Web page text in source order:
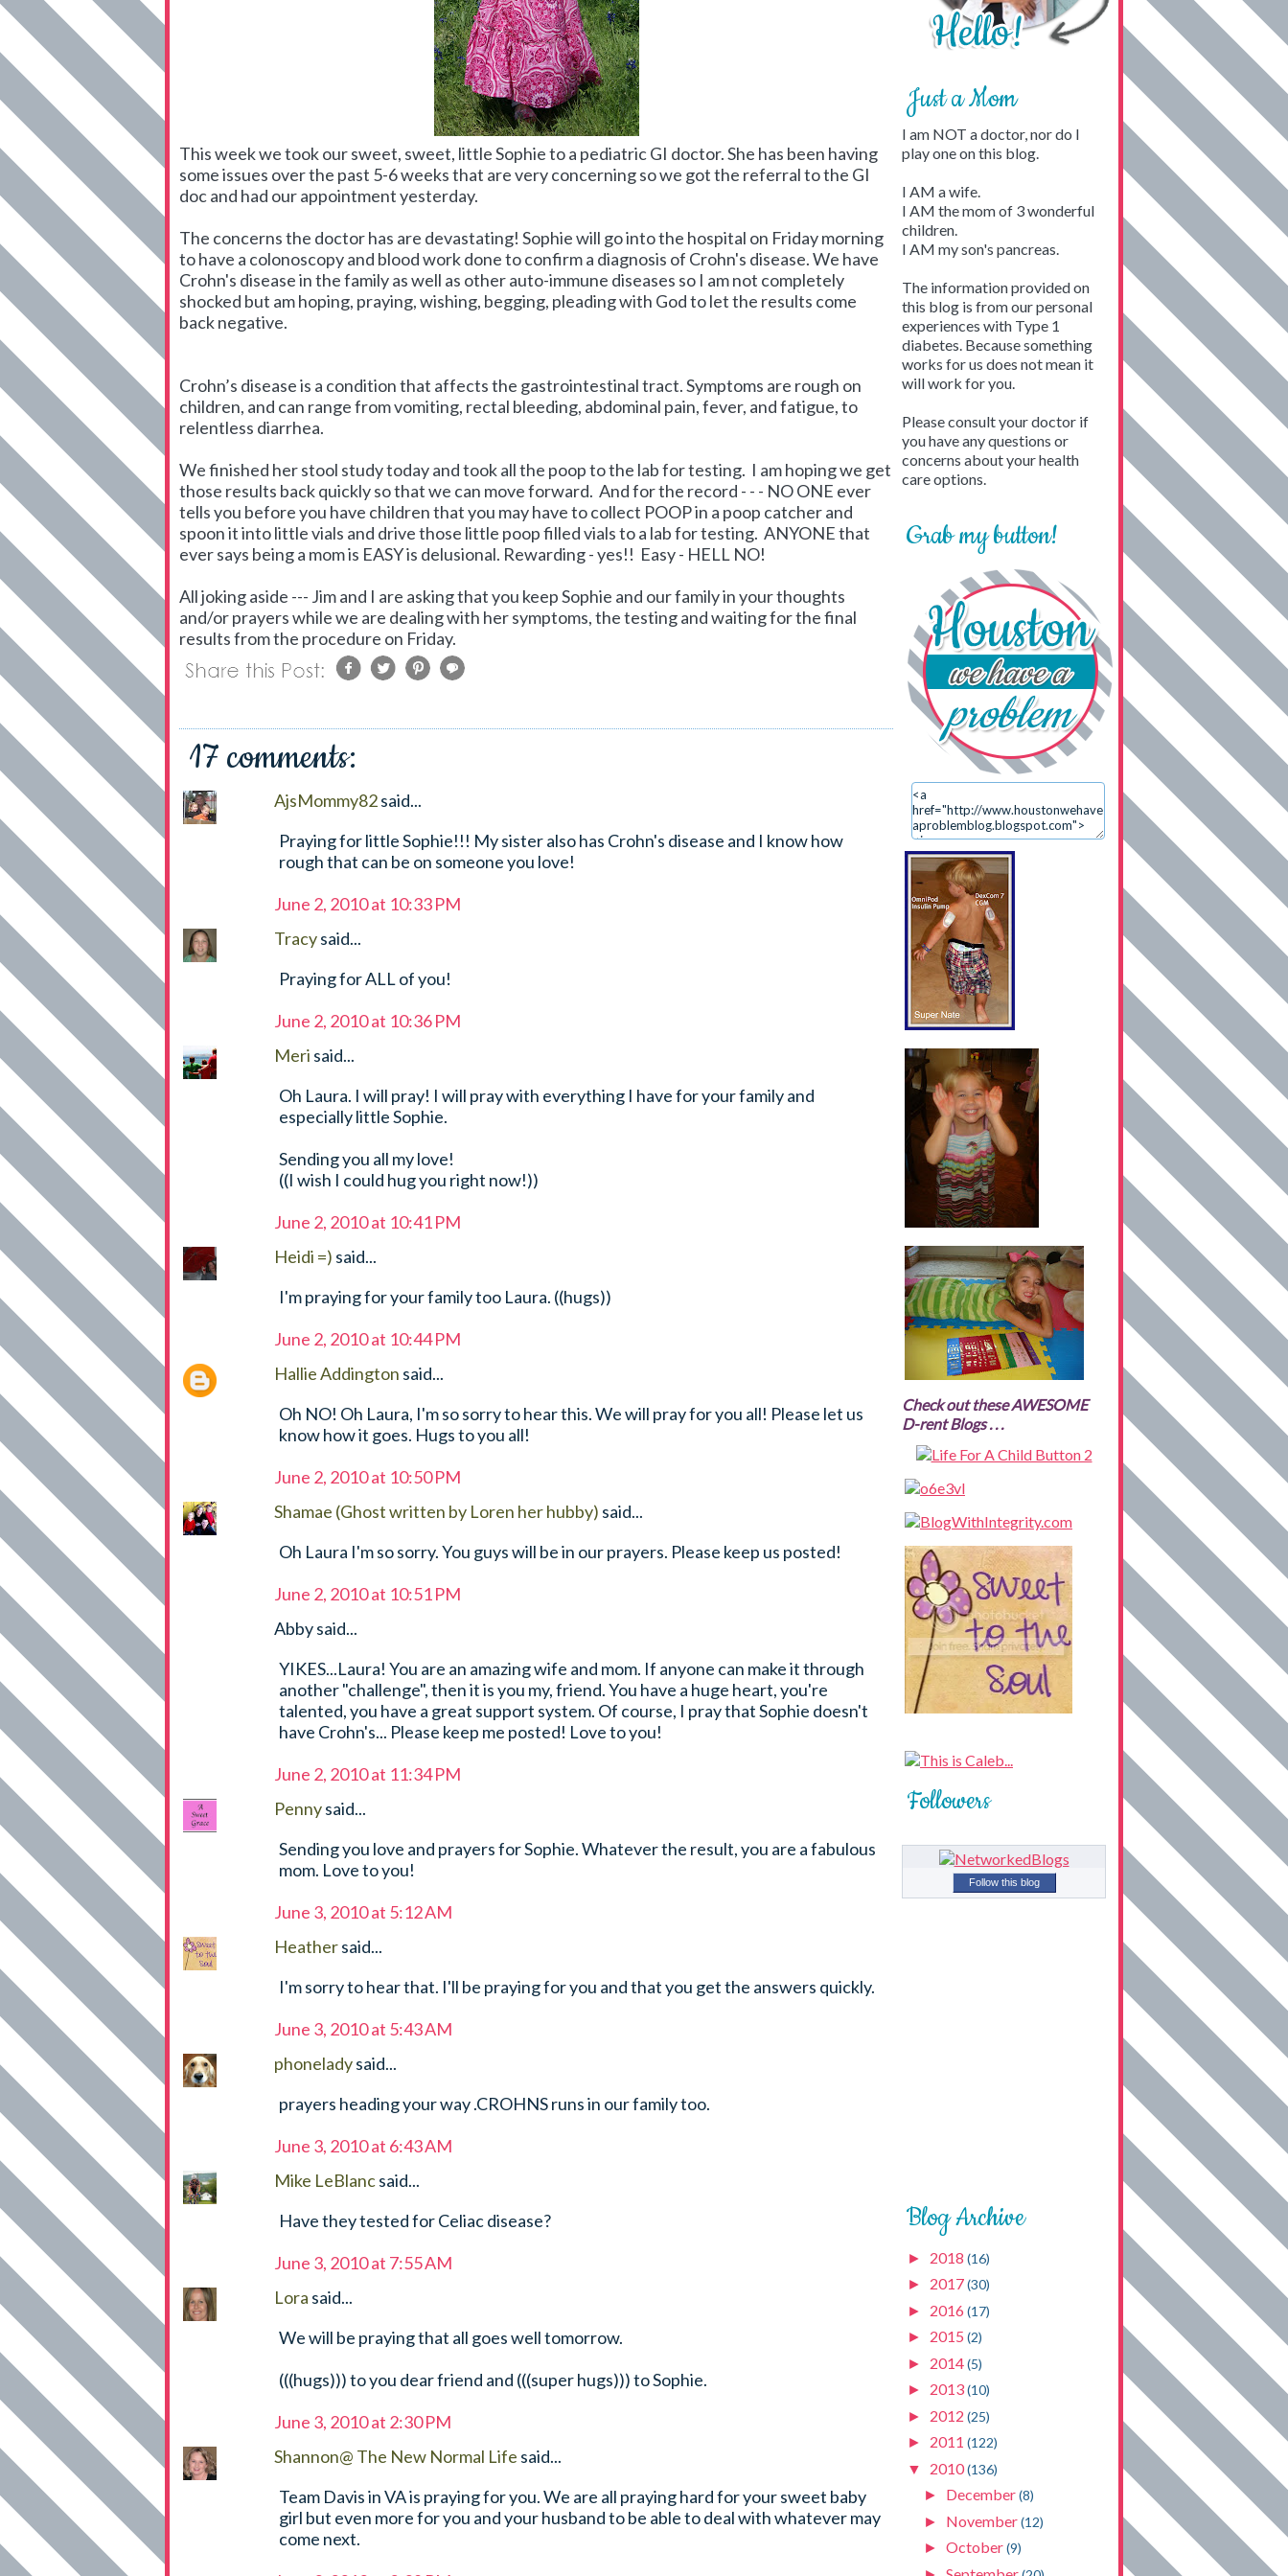
This week we took our sweet, sweet, little Sophie to a pediatric GI doctor. She has been having
some issues over the past 5-6 weeks that are very concerning so we got the referral to the GI
doc and had our appointment yesterday.
The concerns the doctor has are devastating! Sophie will go into the hospital on Friday morning
to have a colonoscopy and blood work done to confirm a diagnosis of Crohn's disease. We have
Crohn's disease in the family as well as other auto-immune diseases so I am not completely
shocked but am hoping, praying, wishing, begging, pleading with God to let the results come
back negative.
Crohn’s disease is a condition that affects the gastrointestinal tract. Symptoms are rough on
children, and can range from vomiting, rectal bleeding, abdominal pain, fever, and fatigue, to
relentless diarrhea.
We finished her stool study today and took all the poop to the lab for testing. I am hoping we get
those results back quickly so that we can move forward. And for the record - - - NO ONE ever
tells you before you have children that you may have to collect POOP in a poop catcher and
spoon it into little vials and drive those little poop filled vials to a lab for testing. ANYONE that
ever says being a mom is EASY is delusional. Rewarding - yes!! Easy - HELL NO!
All joking aside --- Jim and I are asking that you keep Sophie and our family in your thoughts
and/or prayers while we are dealing with her symptoms, the testing and waiting for the final
results from the procedure on Friday.
17 comments:
AjsMommy82said...
Praying for little Sophie!!! My sister also has Crohn's disease and I know how
rough that can be on someone you love!
June 2, 2010 at 10:33 PM
Tracysaid...
Praying for ALL of you!
June 2, 2010 at 10:36 PM
Meri said...
Oh Laura. I will pray! I will pray with everything I have for your family and
especially little Sophie.
Sending you all my love!
((I wish I could hug you right now!))
June 2, 2010 at 10:41 PM
Heidi =) said...
I'm praying for your family too Laura. ((hugs))
June 2, 2010 at 10:44 PM
Hallie Addington said...
Oh NO! Oh Laura, I'm so sorry to hear this. We will pray for you all! Please let us
know how it goes. Hugs to you all!
June 2, 2010 at 10:50 PM
Shamae (Ghost written by Loren her hubby) said...
Oh Laura I'm so sorry. You guys will be in our prayers. Please keep us posted!
June 2, 2010 at 10:51 PM
Abby said...
YIKES...Laura! You are an amazing wife and mom. If anyone can make it through
another "challenge", then it is you my, friend. You have a huge heart, you're
talented, you have a great support system. Of course, I pray that Sophie doesn't
have Crohn's... Please keep me posted! Love to you!
June 2, 2010 at 11:34 PM
Pennysaid...
Sending you love and prayers for Sophie. Whatever the result, you are a fabulous
mom. Love to you!
June 3, 2010 at 5:12 AM
Heathersaid...
I'm sorry to hear that. I'll be praying for you and that you get the answers quickly.
June 3, 2010 at 5:43 AM
phoneladysaid...
prayers heading your way .CROHNS runs in our family too.
June 3, 2010 at 6:43 AM
Mike LeBlancsaid...
Have they tested for Celiac disease?
June 3, 2010 at 7:55 AM
Lora said...
We will be praying that all goes well tomorrow.
(((hugs))) to you dear friend and (((super hugs))) to Sophie.
June 3, 2010 at 2:30 PM
Shannon@ The New Normal Life said...
Team Davis in VA is praying for you. We are all praying hard for your sweet baby
girl but even more for you and your husband to be able to deal with whatever may
come next.
Just a Mom
I am NOT a doctor, nor do I
play one on this blog.
I AM a wife.
I AM the mom of 3 wonderful
children.
I AM my son's pancreas.
The information provided on
this blog is from our personal
experiences with Type 1
diabetes. Because something
works for us does not mean it
will work for you.
Please consult your doctor if
you have any questions or
concerns about your health
care options.
Grab my button!
Check out these AWESOME
D-rent Blogs . . .
Followers
Follow this blog
Blog Archive
► 2018 (16)
► 2017(30)
► 2016 (17)
► 2015 (2)
► 2014(5)
► 2013(10)
► 2012 (25)
► 2011 (122)
▼ 2010(136)
► December(8)
► November(12)
► October(9)